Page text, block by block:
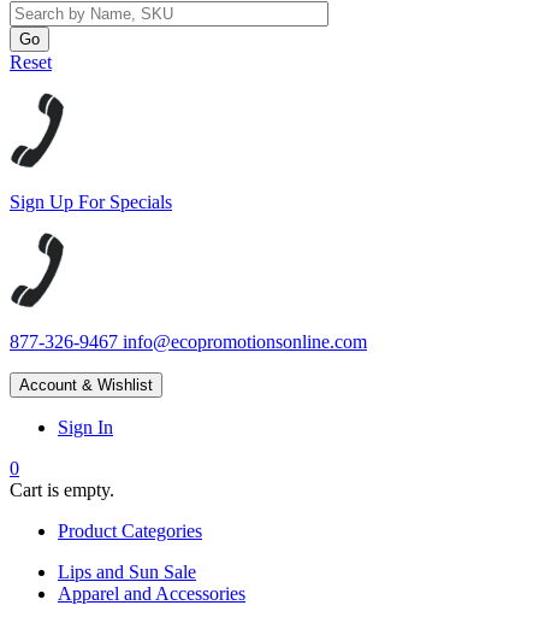
Reset
Sign Up For Specials
877-326-9467 info@ecopromotionsonline.com
Account & Wishlist
Sign In
0
Cart is empty.
Product Categories
Lips and Sun Sale
Apparel and Accessories